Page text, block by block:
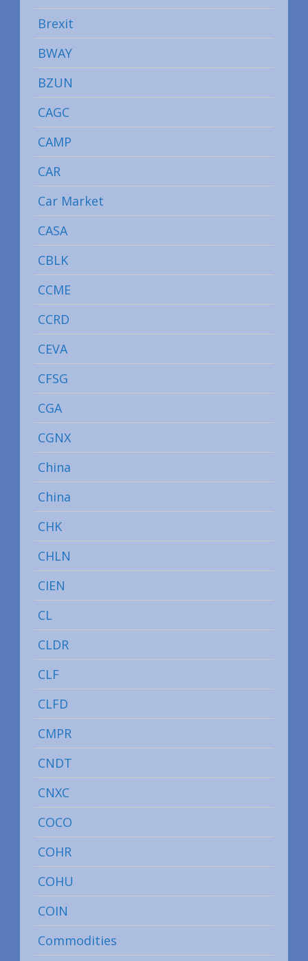
Brexit
BWAY
BZUN
CAGC
CAMP
CAR
Car Market
CASA
CBLK
CCME
CCRD
CEVA
CFSG
CGA
CGNX
China
China
CHK
CHLN
CIEN
CL
CLDR
CLF
CLFD
CMPR
CNDT
CNXC
COCO
COHR
COHU
COIN
Commodities